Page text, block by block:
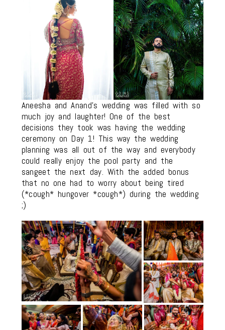
Aneesha and Anand’s wedding was filled with so
much joy and laughter! One of the best
decisions they took was having the wedding
ceremony on Day 1! This way the wedding
planning was all out of the way and everybody
could really enjoy the pool party and the
sangeet the next day. With the added bonus
that no one had to worry about being tired
(*cough* hungover *cough*) during the wedding
;)